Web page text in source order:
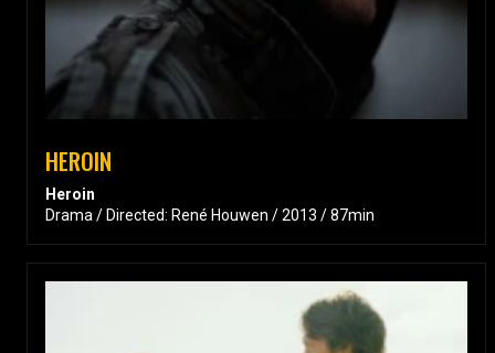
HEROIN
Heroin
Drama / Directed: René Houwen / 2013 / 87min